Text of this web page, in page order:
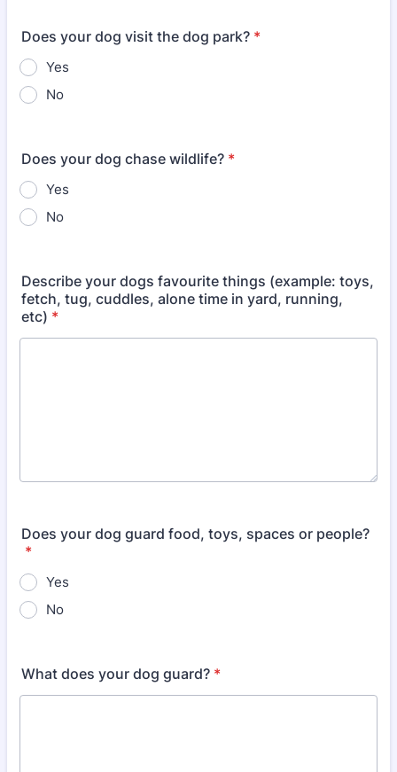
Does your dog visit the dog park? *
Yes
No
Does your dog chase wildlife? *
Yes
No
Describe your dogs favourite things (example: toys,
fetch, tug, cuddles, alone time in yard, running,
etc) *
Does your dog guard food, toys, spaces or people?
*
Yes
No
What does your dog guard? *